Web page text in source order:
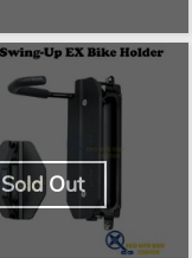
Sold Out